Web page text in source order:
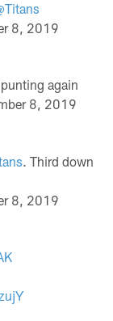
8, 2019
again
8, 2019
. Third down
8, 2019